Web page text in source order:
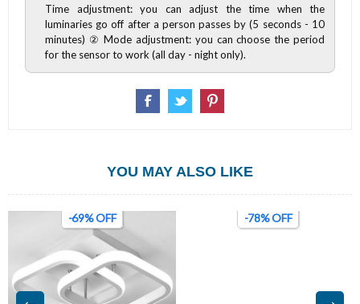
Time adjustment: you can adjust the time when the
luminaries go off after a person passes by (5 seconds - 10
minutes) ② Mode adjustment: you can choose the period
for the sensor to work (all day - night only).
YOU MAY ALSO LIKE
-69% OFF -78% OFF